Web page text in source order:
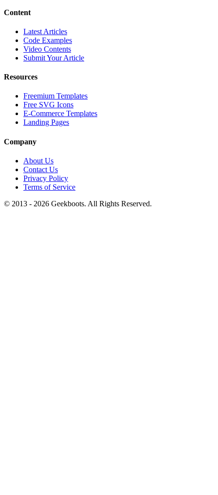
Content
Latest Articles
Code Examples
Video Contents
Submit Your Article
Resources
Freemium Templates
Free SVG Icons
E-Commerce Templates
Landing Pages
Company
About Us
Contact Us
Privacy Policy
Terms of Service
© 2013 - 2026 Geekboots. All Rights Reserved.